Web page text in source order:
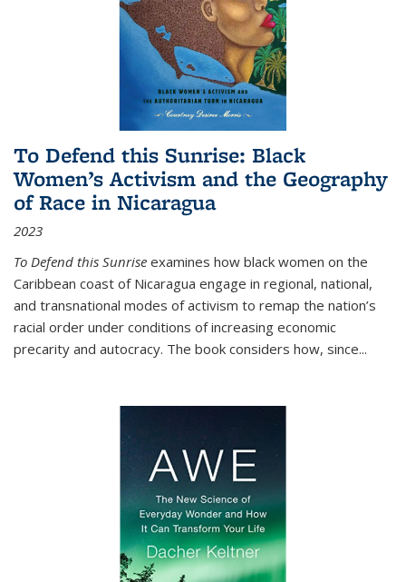
To Defend this Sunrise: Black
Women’s Activism and the Geography
of Race in Nicaragua
2023
To Defend this Sunrise examines how black women on the
Caribbean coast of Nicaragua engage in regional, national,
and transnational modes of activism to remap the nation’s
racial order under conditions of increasing economic
precarity and autocracy. The book considers how, since...